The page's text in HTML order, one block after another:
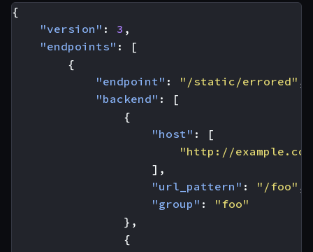
{
"version" : 3 ,
"endpoints" :
[
{
"endpoint" : "/static/errored" ,
"backend" :
[
{
"host" :
[
"http://
],
"url_pattern" : "/foo" ,
"group" :
"foo"
},
{